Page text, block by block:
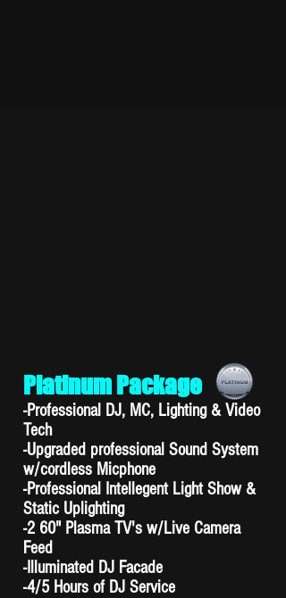
Platinum Package
-Professional DJ, MC, Lighting & Video
Tech
-Upgraded professional Sound System
w/cordless Micphone
-Professional Intellegent Light Show &
Static Uplighting
-2 60" Plasma TV's w/Live Camera
Feed
-Illuminated DJ Facade
-4/5 Hours of DJ Service